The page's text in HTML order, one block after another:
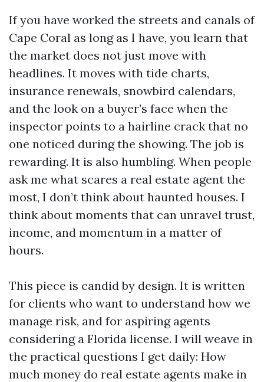
If you have worked the streets and canals of
Cape Coral as long as I have, you learn that
the market does not just move with
headlines. It moves with tide charts,
insurance renewals, snowbird calendars,
and the look on a buyer’s face when the
inspector points to a hairline crack that no
one noticed during the showing. The job is
rewarding. It is also humbling. When people
ask me what scares a real estate agent the
most, I don’t think about haunted houses. I
think about moments that can unravel trust,
income, and momentum in a matter of
hours.
This piece is candid by design. It is written
for clients who want to understand how we
manage risk, and for aspiring agents
considering a Florida license. I will weave in
the practical questions I get daily: How
much money do real estate agents make in